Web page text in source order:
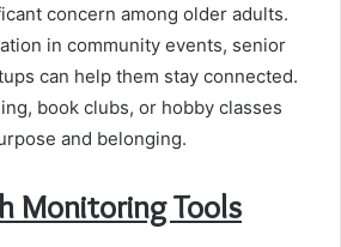
concern among older adults.
in community events, senior
can help them stay connected.
book clubs, or hobby classes
and belonging.
Monitoring Tools